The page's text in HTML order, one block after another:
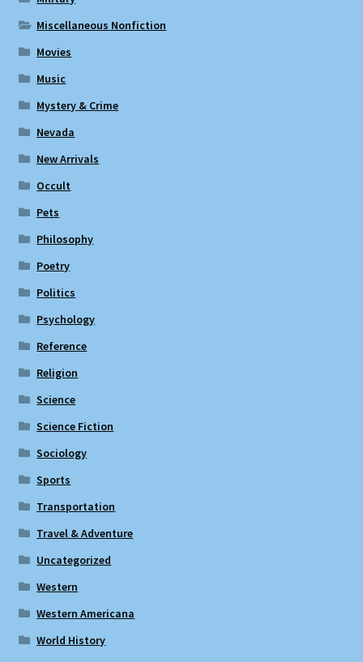
Miscellaneous Nonfiction
Movies
Music
Mystery & Crime
Nevada
New Arrivals
Occult
Pets
Philosophy
Poetry
Politics
Psychology
Reference
Religion
Science
Science Fiction
Sociology
Sports
Transportation
Travel & Adventure
Uncategorized
Western
Western Americana
World History